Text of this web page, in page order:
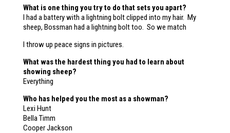
What is one thing you try to do that sets you apart?
I had a battery with a lightning bolt clipped into my hair. My
sheep, Bossman had a lightning bolt too. So we match
I throw up peace signs in pictures.
What was the hardest thing you had to learn about
showing sheep?
Everything
Who has helped you the most as a showman?
Lexi Hunt
Bella Timm
Cooper Jackson